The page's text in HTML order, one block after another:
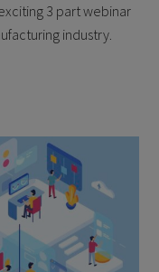
3 part webinar
industry.